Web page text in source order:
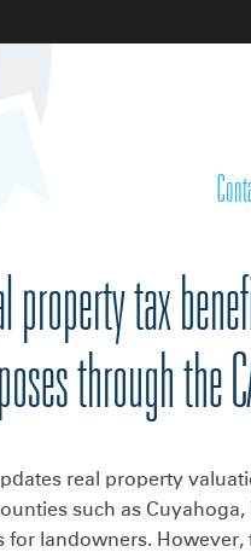
property tax
through the
real property
such as
for landowners.